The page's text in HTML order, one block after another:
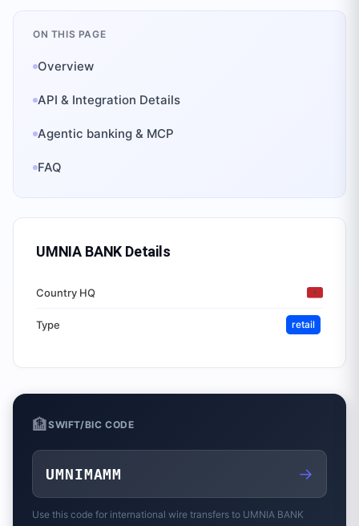
ON THIS PAGE
Overview
API & Integration Details
Agentic banking & MCP
FAQ
UMNIA BANK Details
Country HQ
Type retail
🏦SWIFT/BIC CODE
UMNIMAMM →
Use this code for international wire transfers to UMNIA BANK